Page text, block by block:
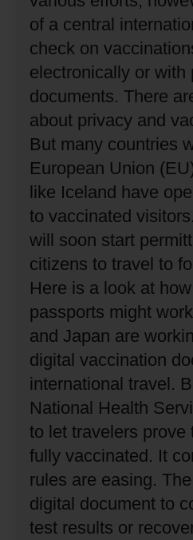
of a central
check on
electronically or with
documents. There
about privacy and
But many countries
European Union
like Iceland have
to vaccinated visitors.
will soon start
citizens to travel to
Here is a look at
passports might
and Japan are
digital vaccination
international travel.
National Health
to let travelers prove
fully vaccinated. It
rules are easing.
digital document to
test results or